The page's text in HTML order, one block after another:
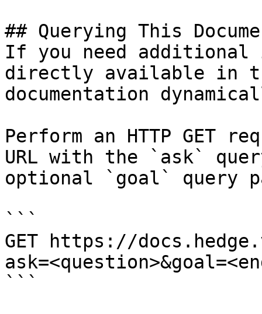
## Querying This
If you need
directly available in
documentation
Perform an HTTP GET
URL with the `ask`
optional `goal` query
```
GET https://
```